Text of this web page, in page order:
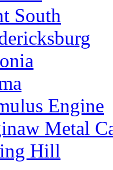
South
Engine
Metal
Hill